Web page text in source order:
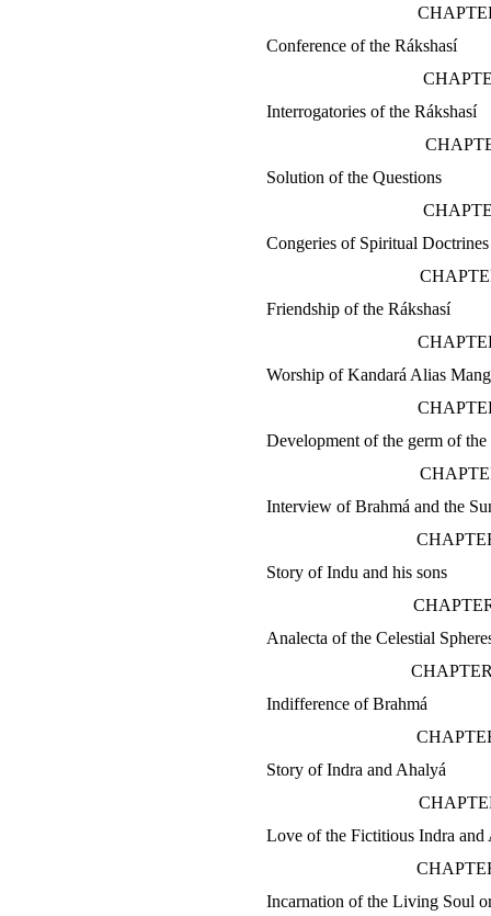
Conference of the Rákshasí
Interrogatories of the Rákshasí
Solution of the Questions
Congeries of Spiritual Doctrines
Friendship of the Rákshasí
Worship of Kandará Alias
Development of the germ of
Interview of Brahmá and the
Story of Indu and his sons
Analecta of the Celestial
Indifference of Brahmá
Story of Indra and Ahalyá
Love of the Fictitious Indra and
Incarnation of the Living Soul